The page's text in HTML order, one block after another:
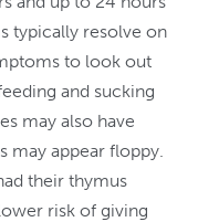
typically resolve on
to look out
and sucking
may also have
may appear floppy.
their thymus
risk of giving